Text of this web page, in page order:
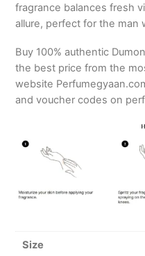
fragrance balances fresh
allure, perfect for the man
Buy 100% authentic
the best price from the
website
and voucher codes on
Size